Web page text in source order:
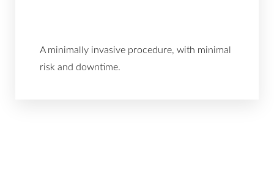
A minimally invasive procedure, with minimal
risk and downtime.